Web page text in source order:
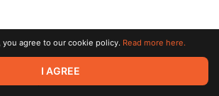
Limited. All rights reserved. All trademarks
respective owners.
you agree to our cookie policy. Read more here.
I AGREE